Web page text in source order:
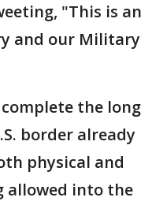
"This is an
and our Military
the long
border already
physical and
allowed into the